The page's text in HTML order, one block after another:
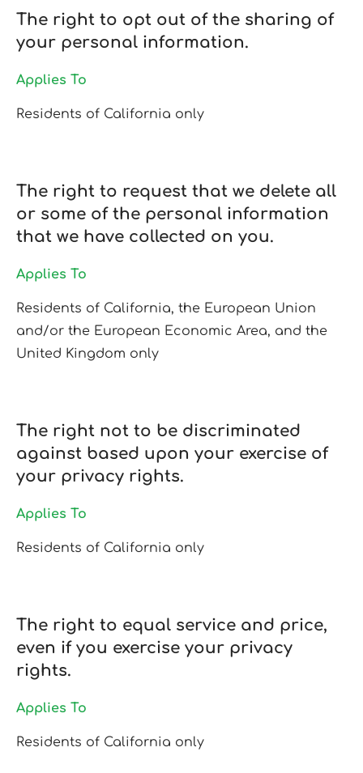
The right to opt out of the sharing of
your personal information.
Applies To
Residents of California only
The right to request that we delete all
or some of the personal information
that we have collected on you.
Applies To
Residents of California, the European Union
and/or the European Economic Area, and the
United Kingdom only
The right not to be discriminated
against based upon your exercise of
your privacy rights.
Applies To
Residents of California only
The right to equal service and price,
even if you exercise your privacy
rights.
Applies To
Residents of California only